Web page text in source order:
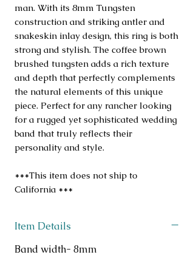
man. With its 8mm Tungsten
construction and striking antler and
snakeskin inlay design, this ring is both
strong and stylish. The coffee brown
brushed tungsten adds a rich texture
and depth that perfectly complements
the natural elements of this unique
piece. Perfect for any rancher looking
for a rugged yet sophisticated wedding
band that truly reflects their
personality and style.
***This item does not ship to
California ***
Item Details
Band width- 8mm